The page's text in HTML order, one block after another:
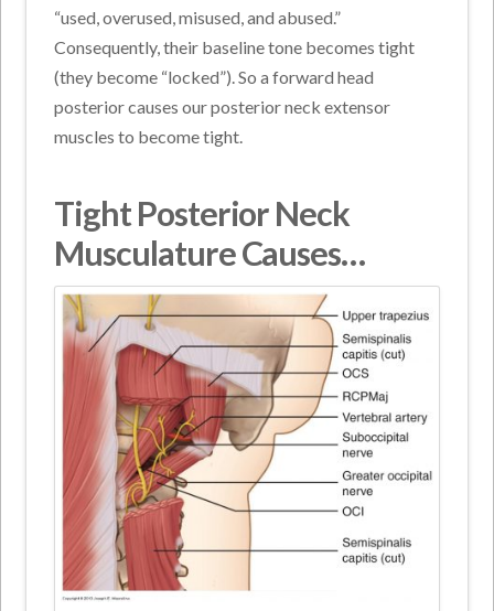
“used, overused, misused, and abused.”
Consequently, their baseline tone becomes tight
(they become “locked”). So a forward head
posterior causes our posterior neck extensor
muscles to become tight.
Tight Posterior Neck
Musculature Causes…